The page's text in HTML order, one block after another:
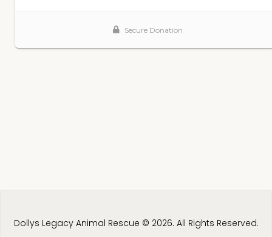
Dollys Legacy Animal Rescue © 2026. All Rights Reserved.